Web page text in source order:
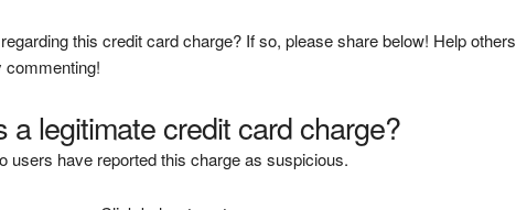
this credit card charge? If so, please share below! Help others
commenting!
a legitimate credit card charge?
users have reported this charge as suspicious.